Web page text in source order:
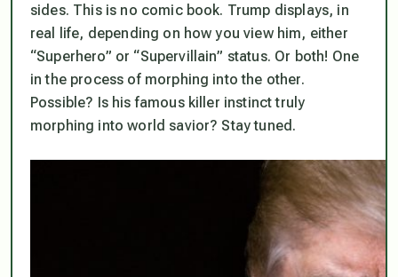
sides. This is no comic book. Trump displays, in
real life, depending on how you view him, either
“Superhero” or “Supervillain” status. Or both! One
in the process of morphing into the other.
Possible? Is his famous killer instinct truly
morphing into world savior? Stay tuned.